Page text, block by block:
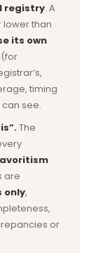
registry. A
lower than
its own
timing
see.
The
are
only,
or